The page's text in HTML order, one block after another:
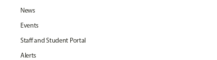
News
Events
Staff and Student Portal
Alerts